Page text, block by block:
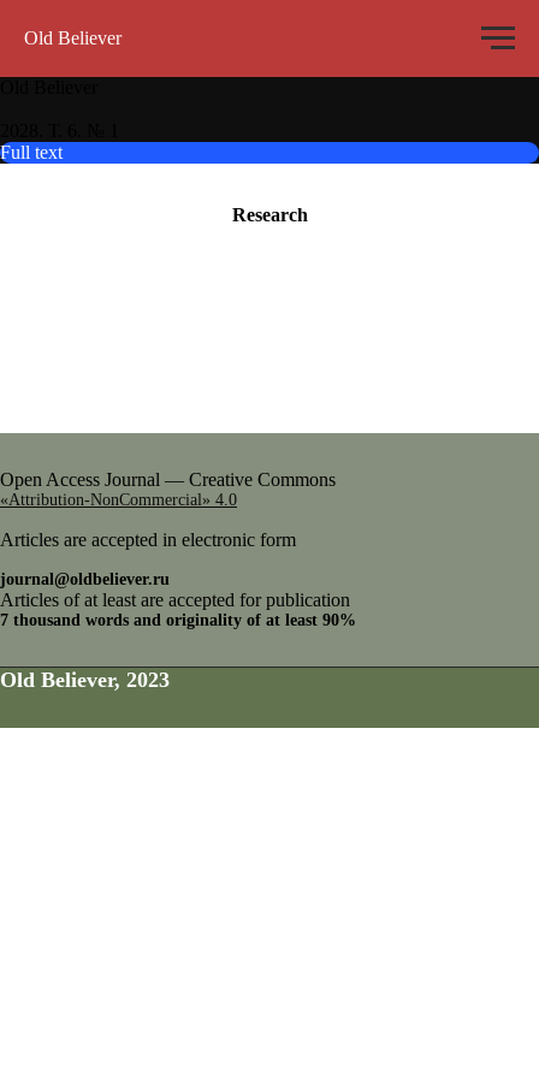
Old Believer
Full text
Research
Open Access Journal — Creative Commons
«Attribution-NonCommercial» 4.0
Articles are accepted in electronic form
journal@oldbeliever.ru
Articles of at least are accepted for publication
7 thousand words and originality of at least 90%
Old Believer, 2023